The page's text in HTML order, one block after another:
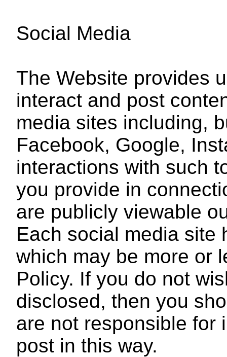
Social Media
The Website provides
interact and post
media sites including,
Facebook, Google,
interactions with such
you provide in
are publicly viewable
Each social media site
which may be more or
Policy. If you do not
disclosed, then you
are not responsible for
post in this way.